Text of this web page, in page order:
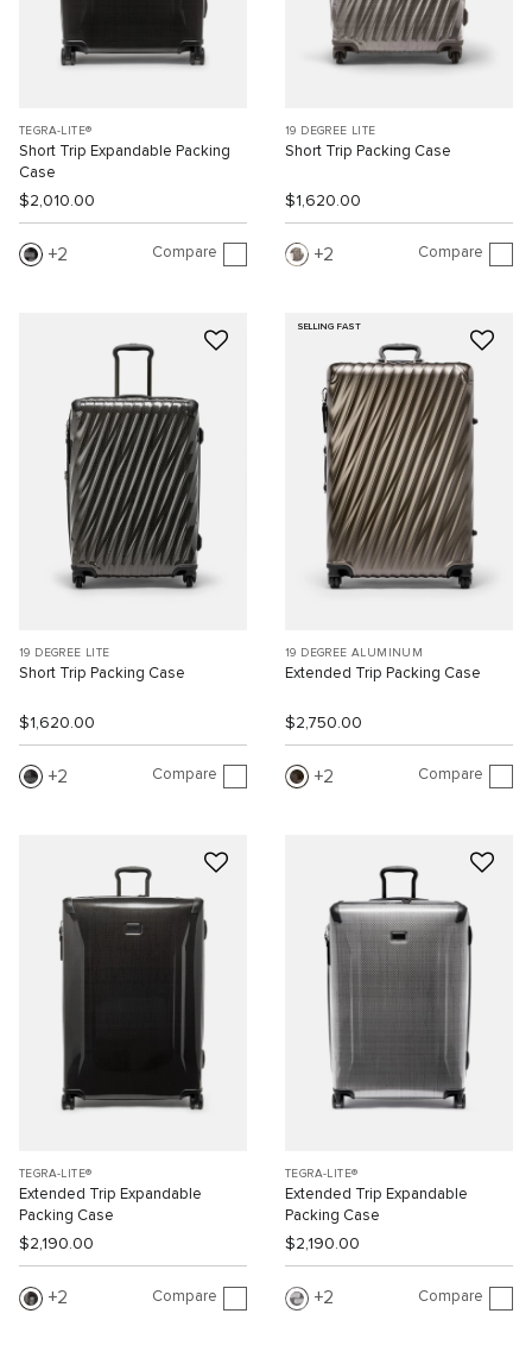
TEGRA-LITE®
Short Trip Expandable Packing
Case
$2,010.00
2 Compare
19 DEGREE LITE
Short Trip Packing Case
$1,620.00
2 Compare
19 DEGREE LITE
Short Trip Packing Case
$1,620.00
2 Compare
SELLING FAST
19 DEGREE ALUMINUM
Extended Trip Packing Case
$2,750.00
2 Compare
TEGRA-LITE®
Extended Trip Expandable
Packing Case
$2,190.00
2 Compare
TEGRA-LITE®
Extended Trip Expandable
Packing Case
$2,190.00
2 Compare